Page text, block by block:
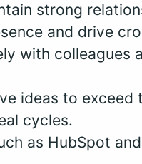
strong
and drive
with colleagues
ideas to
cycles.
as HubSpot